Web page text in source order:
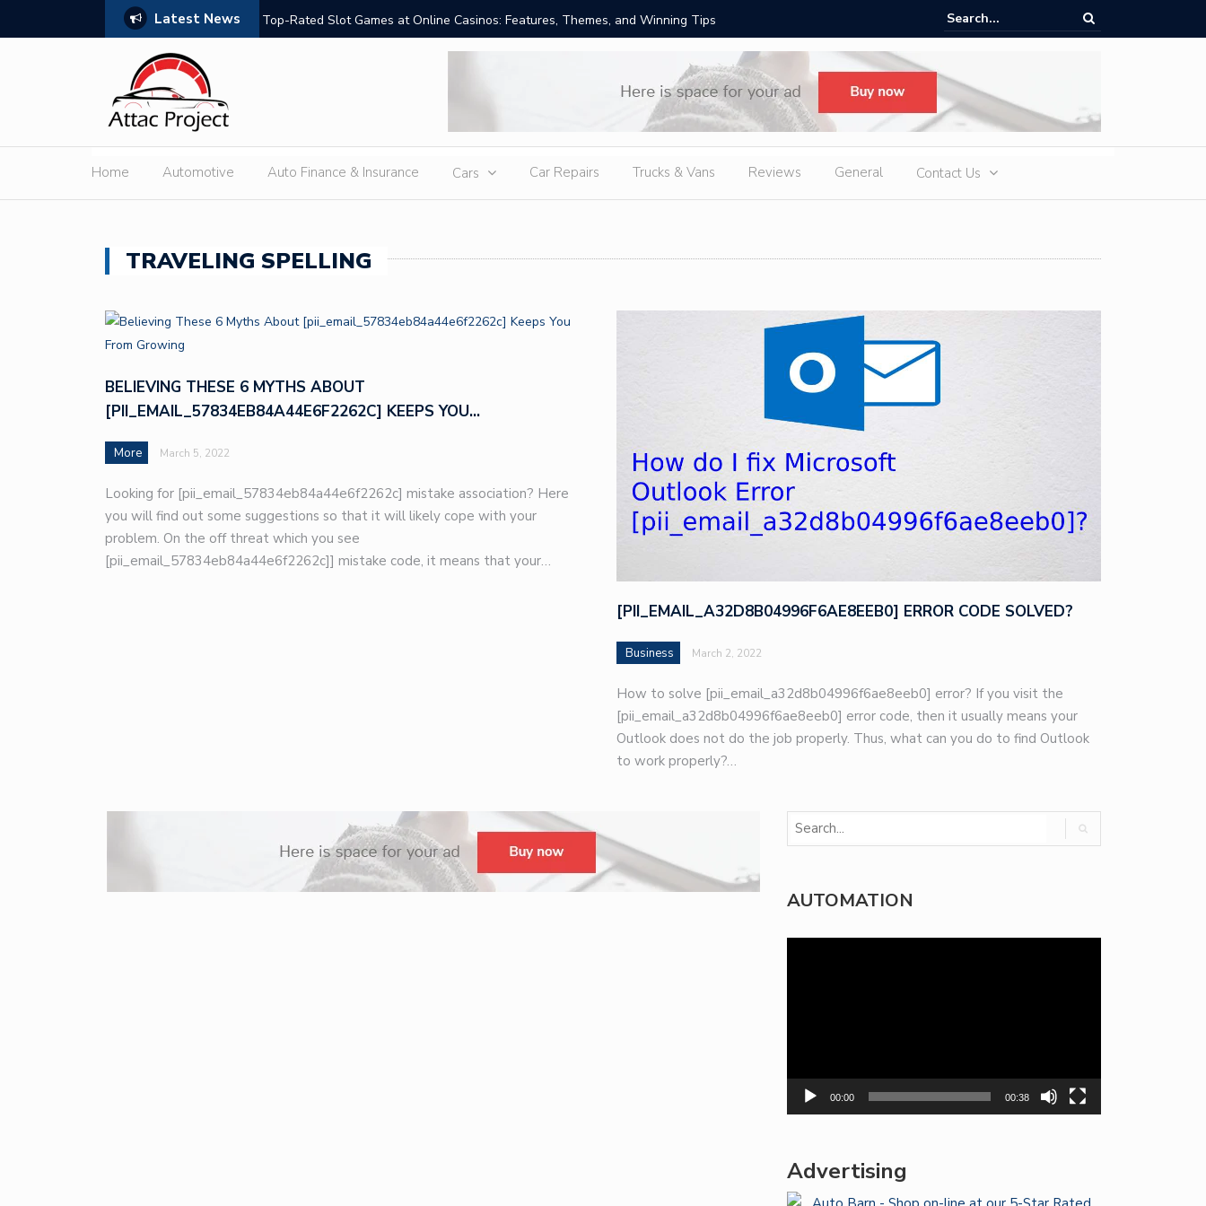
Latest News Top-Rated Slot Games at Online Casinos: Features, Themes, and Winning Tips
Amid Severe Heatwaves, iCAUR V27 Delivers Outdoor Cooling via Its 6kW V2L
External Discharge
Home Automotive Auto Finance & Insurance Cars Car Repairs Trucks & Vans Reviews General Contact Us
TRAVELING SPELLING
BELIEVING THESE 6 MYTHS ABOUT
[PII_EMAIL_57834EB84A44E6F2262C] KEEPS YOU…
More March 5, 2022
Looking for [pii_email_57834eb84a44e6f2262c] mistake association? Here
you will find out some suggestions so that it will likely cope with your
problem. On the off threat which you see
[pii_email_57834eb84a44e6f2262c]] mistake code, it means that your…
[PII_EMAIL_A32D8B04996F6AE8EEB0] ERROR CODE SOLVED?
Business March 2, 2022
How to solve [pii_email_a32d8b04996f6ae8eeb0] error? If you visit the
[pii_email_a32d8b04996f6ae8eeb0] error code, then it usually means your
Outlook does not do the job properly. Thus, what can you do to find Outlook
to work properly?…
AUTOMATION
00:00 00:38
Advertising